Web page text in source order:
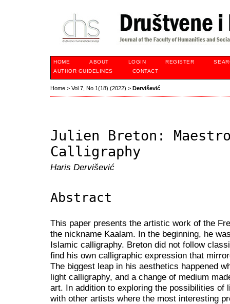
HOME ABOUT LOGIN REGISTER
AUTHOR GUIDELINES
CONTACT
Home > Vol 7, No 1(18) (2022) > Dervišević
Julien Breton:
Calligraphy
Haris Dervišević
Abstract
This paper presents the artistic work of the
the nickname Kaalam. In the beginning, he
Islamic calligraphy. Breton did not follow
find his own calligraphic expression that
The biggest leap in his aesthetics happened
light calligraphy, and a change of medium
art. In addition to exploring the possibilities of
with other artists where the most interesting